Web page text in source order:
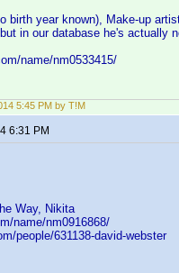
birth year known), Make-up
in our database he's actually
name/nm0533415/
5:45 PM by T!M
6:31 PM
Way, Nikita
name/nm0916868/
people/631138-david-webster